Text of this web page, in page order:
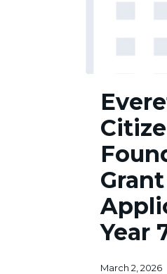
Citizens
Foundation
Grant
Application
Year
Round
Grant
Year
March 2, 2026